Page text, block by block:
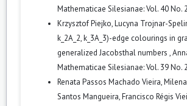
Mathematicae Silesianae: Vol. 40 No.
Krzysztof Piejko, Lucyna Trojnar-
k_2A_2, k_3A_3)-edge colourings in
generalized Jacobsthal numbers ,
Mathematicae Silesianae: Vol. 39 No.
Renata Passos Machado Vieira,
Santos Mangueira, Francisco Régis